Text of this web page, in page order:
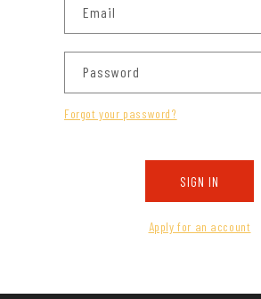
Email
Password
Forgot your password?
SIGN IN
Apply for an account